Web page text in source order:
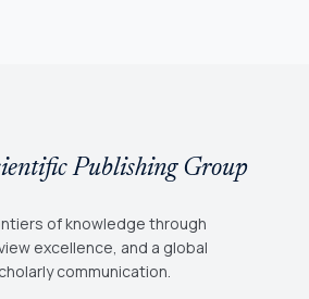
Publishing Group
of knowledge through
excellence, and a global
communication.